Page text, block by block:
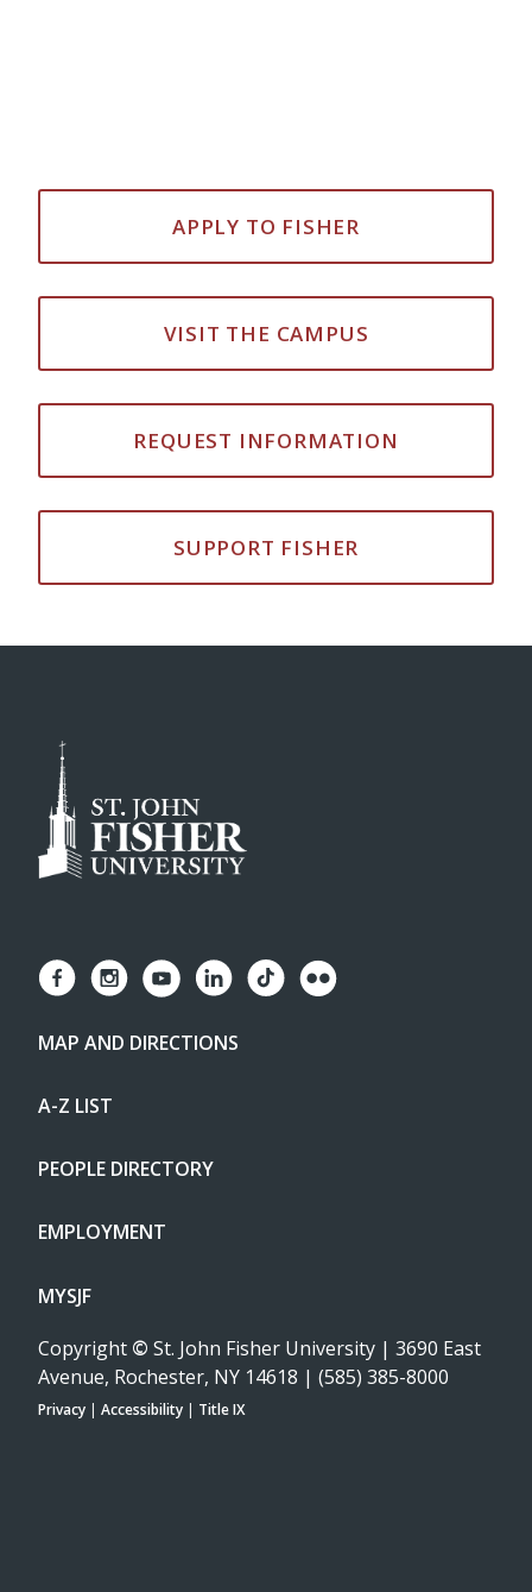
APPLY TO FISHER
VISIT THE CAMPUS
REQUEST INFORMATION
SUPPORT FISHER
MAP AND DIRECTIONS
A-Z LIST
PEOPLE DIRECTORY
EMPLOYMENT
MYSJF
Copyright © St. John Fisher University | 3690 East
Avenue, Rochester, NY 14618 | (585) 385-8000
Privacy | Accessibility | Title IX